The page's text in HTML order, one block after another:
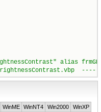
WinME WinNT4 Win2000
WinXP